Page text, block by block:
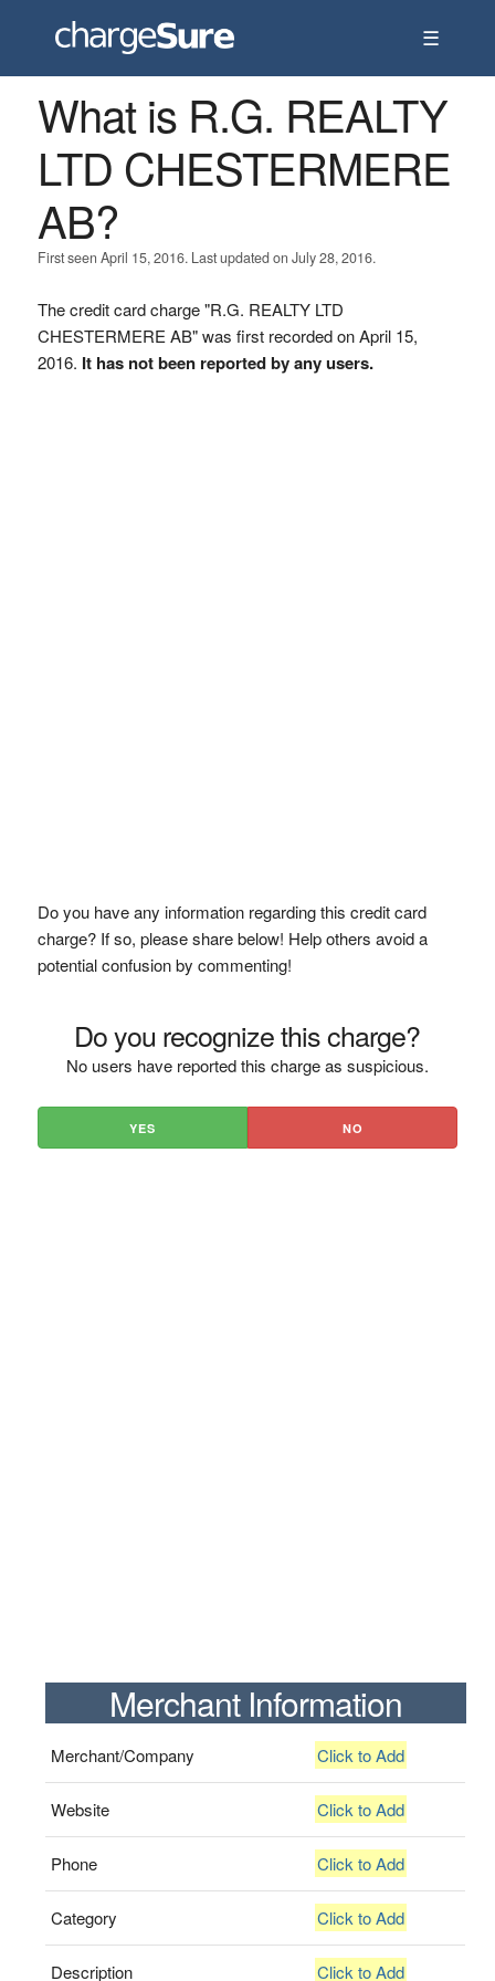
☰
What is R.G. REALTY
LTD CHESTERMERE
AB?
First seen April 15, 2016. Last updated on July 28, 2016.
The credit card charge "R.G. REALTY LTD
CHESTERMERE AB" was first recorded on April 15,
2016. It has not been reported by any users.
Do you have any information regarding this credit card
charge? If so, please share below! Help others avoid a
potential confusion by commenting!
Do you recognize this charge?
No users have reported this charge as suspicious.
YES NO
Merchant Information
Merchant/Company Click to Add
Website Click to Add
Phone Click to Add
Category Click to Add
Description Click to Add